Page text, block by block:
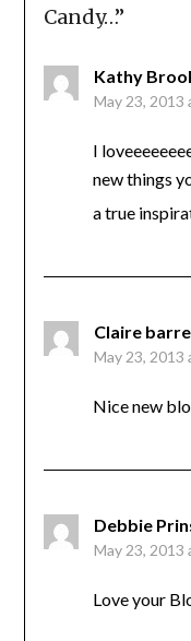
Candy…”
Kathy
May 23, 2013
I
new things
a true
Claire
May 23, 2013
Nice new
Debbie
May 23, 2013
Love your